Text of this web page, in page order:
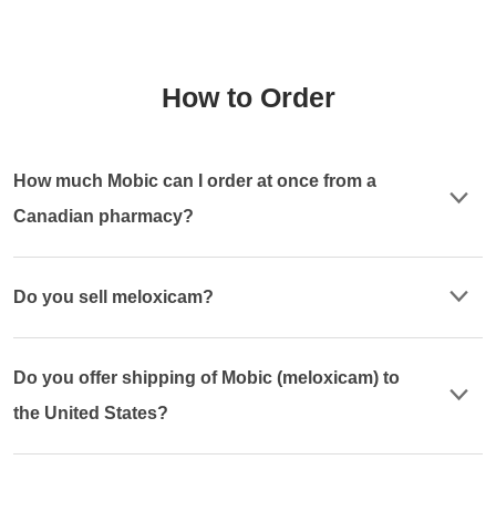
How to Order
How much Mobic can I order at once from a
Canadian pharmacy?
Do you sell meloxicam?
Do you offer shipping of Mobic (meloxicam) to
the United States?